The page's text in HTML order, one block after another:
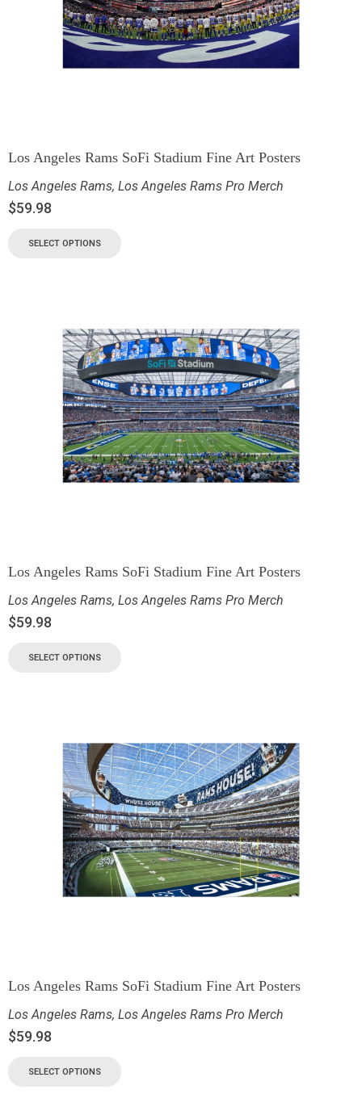
Los Angeles Rams SoFi Stadium Fine Art Posters
Los Angeles Rams, Los Angeles Rams Pro Merch
$59.98
SELECT OPTIONS
Los Angeles Rams SoFi Stadium Fine Art Posters
Los Angeles Rams, Los Angeles Rams Pro Merch
$59.98
SELECT OPTIONS
Los Angeles Rams SoFi Stadium Fine Art Posters
Los Angeles Rams, Los Angeles Rams Pro Merch
$59.98
SELECT OPTIONS